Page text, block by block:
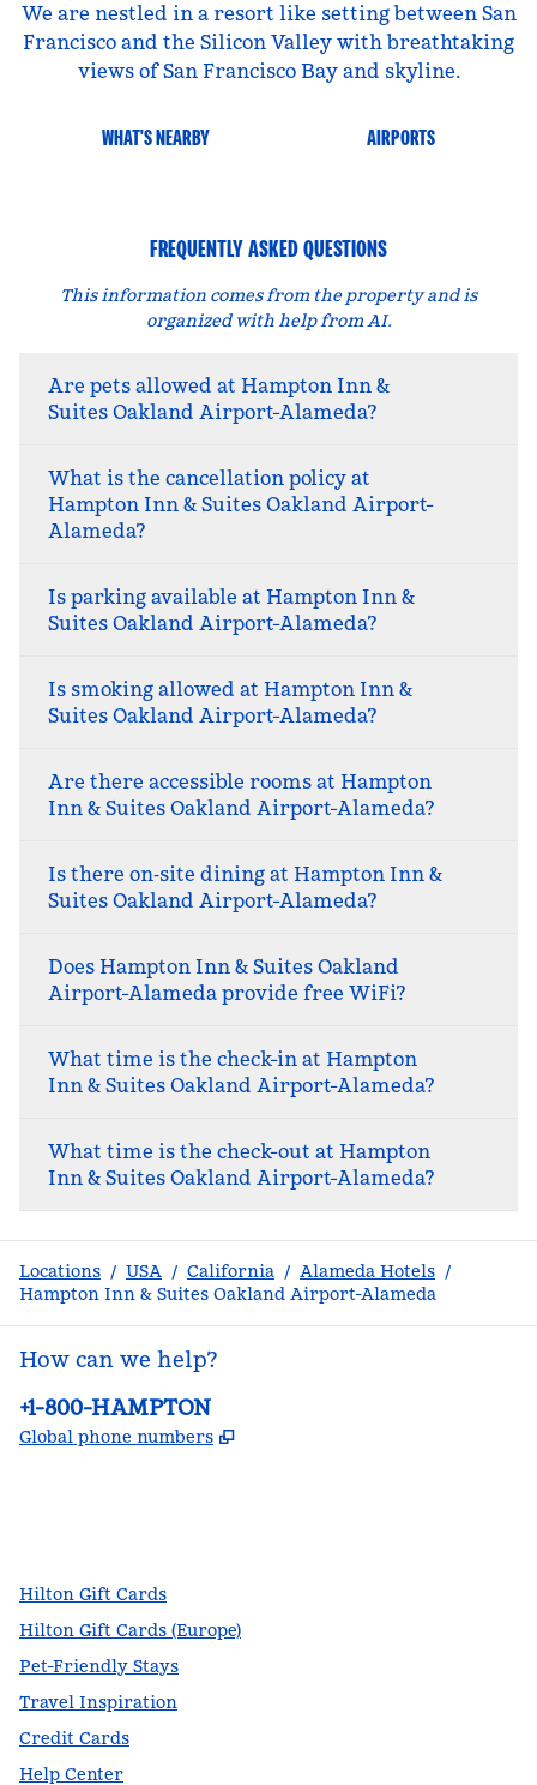
We are nestled in a resort like setting between San
Francisco and the Silicon Valley with breathtaking
views of San Francisco Bay and skyline.
WHAT'S NEARBY AIRPORTS
FREQUENTLY ASKED QUESTIONS
This information comes from the property and is
organized with help from AI.
Are pets allowed at Hampton Inn &
Suites Oakland Airport-Alameda?
What is the cancellation policy at
Hampton Inn & Suites Oakland Airport-
Alameda?
Is parking available at Hampton Inn &
Suites Oakland Airport-Alameda?
Is smoking allowed at Hampton Inn &
Suites Oakland Airport-Alameda?
Are there accessible rooms at Hampton
Inn & Suites Oakland Airport-Alameda?
Is there on‑site dining at Hampton Inn &
Suites Oakland Airport-Alameda?
Does Hampton Inn & Suites Oakland
Airport-Alameda provide free WiFi?
What time is the check-in at Hampton
Inn & Suites Oakland Airport-Alameda?
What time is the check-out at Hampton
Inn & Suites Oakland Airport-Alameda?
Locations / USA / California / Alameda Hotels /
Hampton Inn & Suites Oakland Airport-Alameda
How can we help?
Phone:
+1-800-HAMPTON
Global phone numbers ,
Hilton Gift Cards
Hilton Gift Cards (Europe)
Pet-Friendly Stays
Travel Inspiration
Credit Cards
Help Center